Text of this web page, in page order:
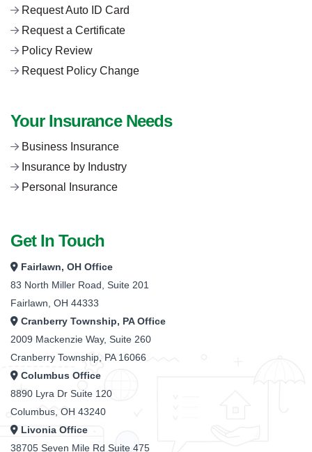
Request Auto ID Card
Request a Certificate
Policy Review
Request Policy Change
Your Insurance Needs
Business Insurance
Insurance by Industry
Personal Insurance
Get In Touch
Fairlawn, OH Office
83 North Miller Road, Suite 201
Fairlawn, OH 44333
Cranberry Township, PA Office
2009 Mackenzie Way, Suite 260
Cranberry Township, PA 16066
Columbus Office
8890 Lyra Dr Suite 120
Columbus, OH 43240
Livonia Office
38705 Seven Mile Rd Suite 475